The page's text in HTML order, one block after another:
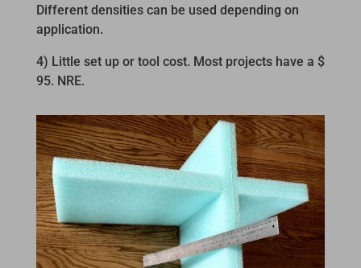
Different densities can be used depending on
application.
4) Little set up or tool cost. Most projects have a $
95. NRE.